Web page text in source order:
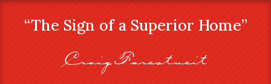
“The Sign of a Superior Home”
Craig Farestveit